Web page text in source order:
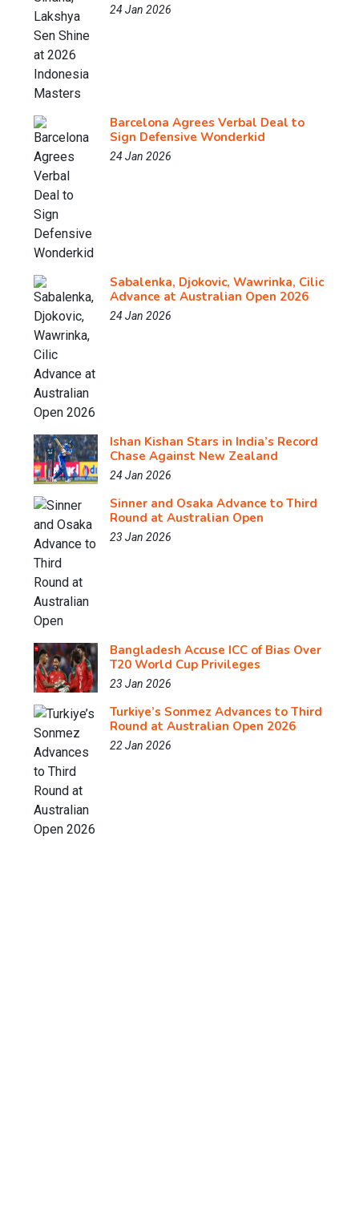
24 Jan 2026
Barcelona Agrees Verbal Deal to
Sign Defensive Wonderkid
24 Jan 2026
Sabalenka, Djokovic, Wawrinka, Cilic
Advance at Australian Open 2026
24 Jan 2026
Ishan Kishan Stars in India’s Record
Chase Against New Zealand
24 Jan 2026
Sinner and Osaka Advance to Third
Round at Australian Open
23 Jan 2026
Bangladesh Accuse ICC of Bias Over
T20 World Cup Privileges
23 Jan 2026
Turkiye’s Sonmez Advances to Third
Round at Australian Open 2026
22 Jan 2026